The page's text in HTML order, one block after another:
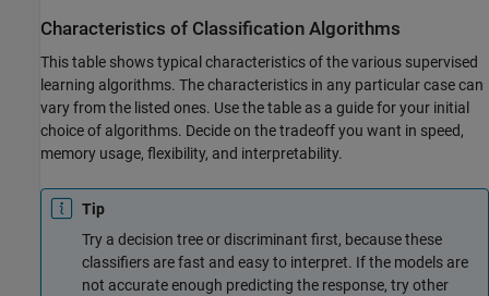
Characteristics of Classification Algorithms
This table shows typical characteristics of the various supervised
learning algorithms. The characteristics in any particular case can
vary from the listed ones. Use the table as a guide for your initial
choice of algorithms. Decide on the tradeoff you want in speed,
memory usage, flexibility, and interpretability.
Tip
Try a decision tree or discriminant first, because these
classifiers are fast and easy to interpret. If the models are
not accurate enough predicting the response, try other